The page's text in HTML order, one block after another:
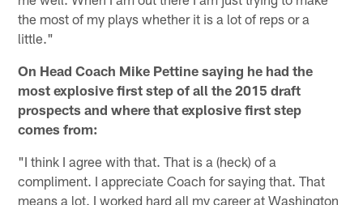
the most of my plays whether it is a lot of reps or a
little."
On Head Coach Mike Pettine saying he had the
most explosive first step of all the 2015 draft
prospects and where that explosive first step
comes from:
"I think I agree with that. That is a (heck) of a
compliment. I appreciate Coach for saying that. That
means a lot. I worked hard all my career at Washington